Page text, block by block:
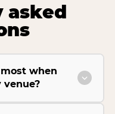
asked
when